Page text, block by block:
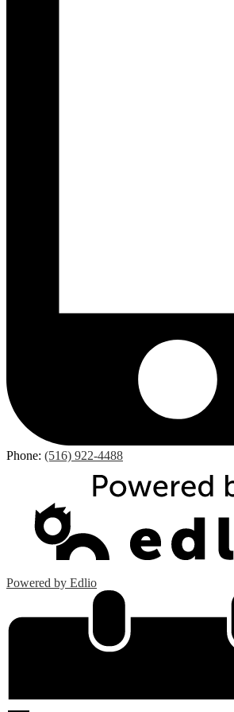
Phone: (516) 922-4488
Powered by Edlio